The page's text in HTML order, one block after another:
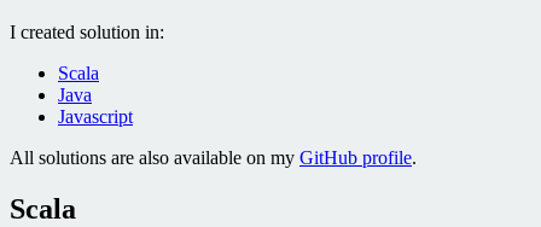
I created solution in:
Scala
Java
Javascript
All solutions are also available on my GitHub profile.
Scala